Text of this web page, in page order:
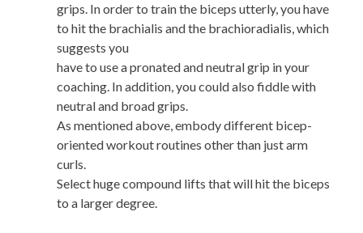
grips. In order to train the biceps utterly, you have
to hit the brachialis and the brachioradialis, which
suggests you
have to use a pronated and neutral grip in your
coaching. In addition, you could also fiddle with
neutral and broad grips.
As mentioned above, embody different bicep-
oriented workout routines other than just arm
curls.
Select huge compound lifts that will hit the biceps
to a larger degree.